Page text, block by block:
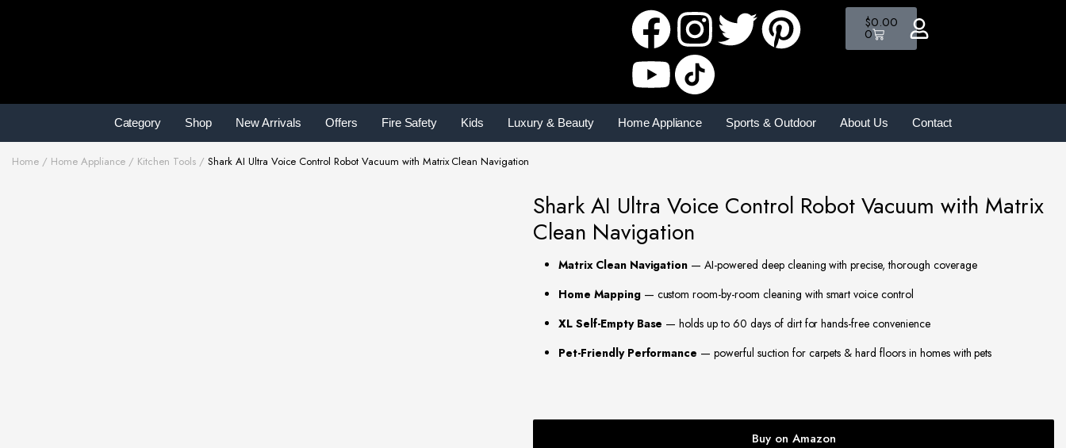
$0.00
0
Category Shop New Arrivals Offers Fire Safety Kids Luxury & Beauty Home Appliance Sports & Outdoor About Us Contact
Home Home Appliance Kitchen Tools Shark AI Ultra Voice Control Robot Vacuum with Matrix Clean Navigation
Shark AI Ultra Voice Control Robot Vacuum with Matrix
Clean Navigation
Matrix Clean Navigation — AI-powered deep cleaning with precise, thorough coverage
Home Mapping— custom room-by-room cleaning with smart voice control
XL Self-Empty Base — holds up to 60 days of dirt for hands-free convenience
Pet-Friendly Performance — powerful suction for carpets & hard floors in homes with pets
Buy on Amazon